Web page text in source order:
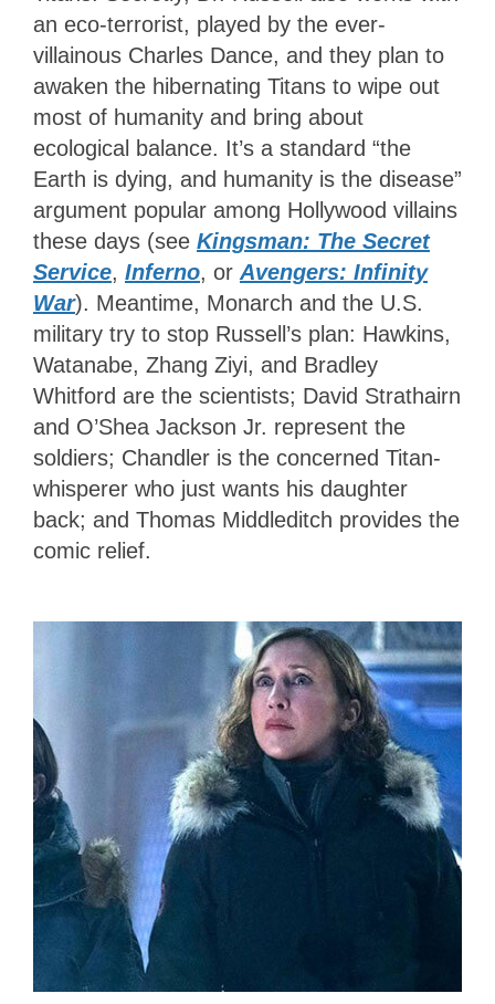
an eco-terrorist, played by the ever-
villainous Charles Dance, and they plan to
awaken the hibernating Titans to wipe out
most of humanity and bring about
ecological balance. It’s a standard “the
Earth is dying, and humanity is the disease”
argument popular among Hollywood villains
these days (see Kingsman: The Secret
Service, Inferno, or Avengers: Infinity
War). Meantime, Monarch and the U.S.
military try to stop Russell’s plan: Hawkins,
Watanabe, Zhang Ziyi, and Bradley
Whitford are the scientists; David Strathairn
and O’Shea Jackson Jr. represent the
soldiers; Chandler is the concerned Titan-
whisperer who just wants his daughter
back; and Thomas Middleditch provides the
comic relief.